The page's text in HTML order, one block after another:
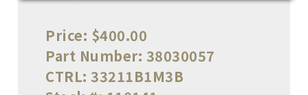
Price: $400.00
Part Number: 38030057
CTRL: 33211B1M3B